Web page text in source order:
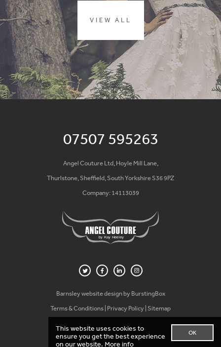
VIEW ALL
07507 595263
Angel Couture Ltd, Hoyle Mill Lane,
Thurlstone, Sheffield, South Yorkshire S36 9PZ
Company: 14113039
Barnsley website design by BurstingBox
Terms & Conditions Privacy Policy Sitemap
This website uses cookies to
ensure you get the best experience
on our website. More info
OK